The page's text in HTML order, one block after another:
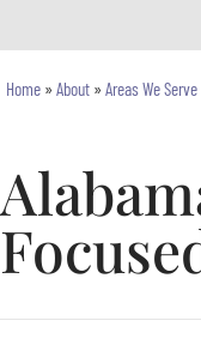
Home » About » Areas We Serve